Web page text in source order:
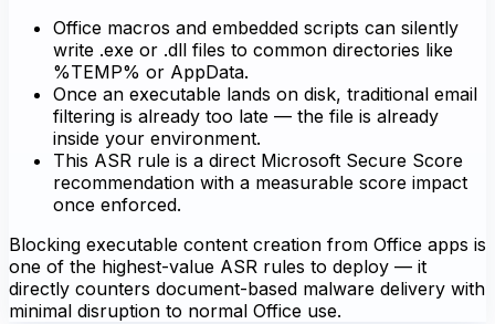
Office macros and embedded scripts can silently
write .exe or .dll files to common directories like
%TEMP% or AppData.
Once an executable lands on disk, traditional email
filtering is already too late — the file is already
inside your environment.
This ASR rule is a direct Microsoft Secure Score
recommendation with a measurable score impact
once enforced.
Blocking executable content creation from Office apps is
one of the highest-value ASR rules to deploy — it
directly counters document-based malware delivery with
minimal disruption to normal Office use.